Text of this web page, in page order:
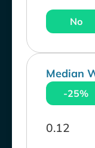
No
Median
-25%
0.12